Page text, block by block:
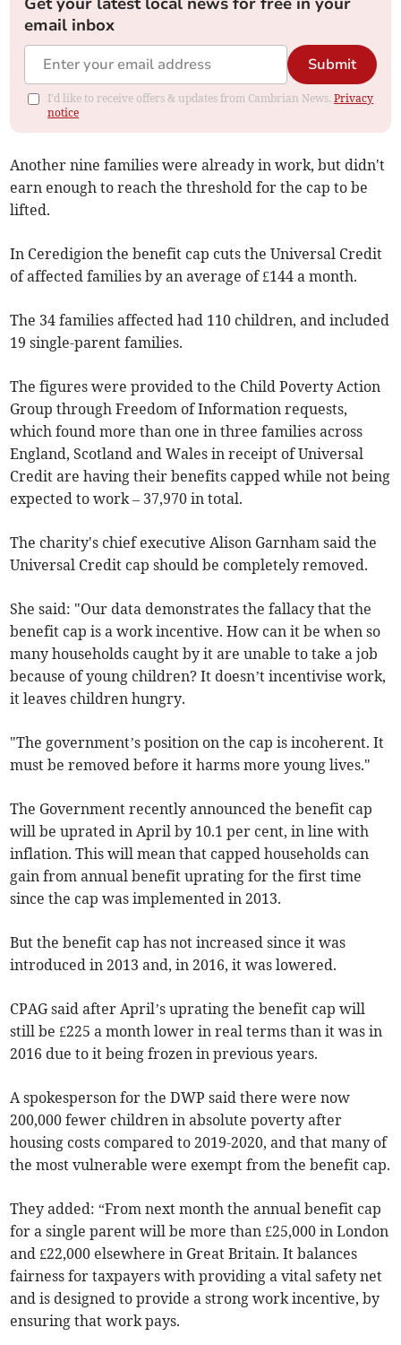
email inbox
Submit
I'd like to receive offers & updates from Cambrian News.Privacy
notice
Another nine families were already in work, but didn't
earn enough to reach the threshold for the cap to be
lifted.
In Ceredigion the benefit cap cuts the Universal Credit
of affected families by an average of £144 a month.
The 34 families affected had 110 children, and included
19 single-parent families.
The figures were provided to the Child Poverty Action
Group through Freedom of Information requests,
which found more than one in three families across
England, Scotland and Wales in receipt of Universal
Credit are having their benefits capped while not being
expected to work – 37,970 in total.
The charity's chief executive Alison Garnham said the
Universal Credit cap should be completely removed.
She said: "Our data demonstrates the fallacy that the
benefit cap is a work incentive. How can it be when so
many households caught by it are unable to take a job
because of young children? It doesn’t incentivise work,
it leaves children hungry.
"The government’s position on the cap is incoherent. It
must be removed before it harms more young lives."
The Government recently announced the benefit cap
will be uprated in April by 10.1 per cent, in line with
inflation. This will mean that capped households can
gain from annual benefit uprating for the first time
since the cap was implemented in 2013.
But the benefit cap has not increased since it was
introduced in 2013 and, in 2016, it was lowered.
CPAG said after April’s uprating the benefit cap will
still be £225 a month lower in real terms than it was in
2016 due to it being frozen in previous years.
A spokesperson for the DWP said there were now
200,000 fewer children in absolute poverty after
housing costs compared to 2019-2020, and that many of
the most vulnerable were exempt from the benefit cap.
They added: “From next month the annual benefit cap
for a single parent will be more than £25,000 in London
and £22,000 elsewhere in Great Britain. It balances
fairness for taxpayers with providing a vital safety net
and is designed to provide a strong work incentive, by
ensuring that work pays.